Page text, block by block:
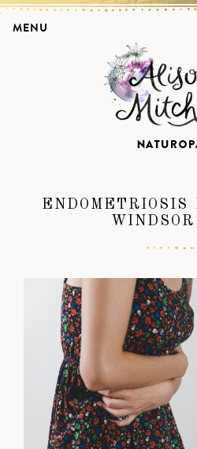
ENDOMETRIOSIS
MENU